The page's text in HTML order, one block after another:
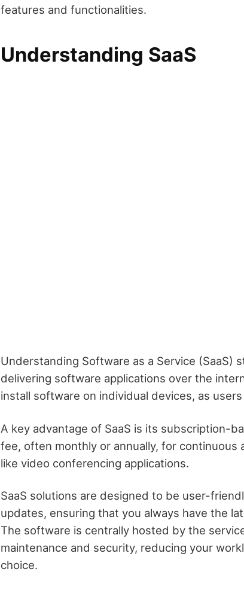
features and functionalities.
Understanding SaaS
Understanding Software as a Service (SaaS)
delivering software applications over the
install software on individual devices, as
A key advantage of SaaS is its subscription-
fee, often monthly or annually, for
like video conferencing applications.
SaaS solutions are designed to be user-
updates, ensuring that you always have the
The software is centrally hosted by the
maintenance and security, reducing your
choice.